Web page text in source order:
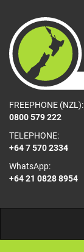
FREEPHONE (NZL):
0800 579 222
TELEPHONE:
+64 7 570 2334
WhatsApp:
+64 21 0828 8954